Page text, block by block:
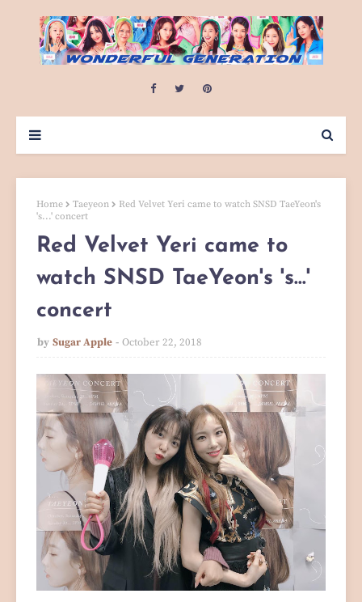
Home Taeyeon
Red Velvet Yeri came to watch SNSD TaeYeon's
's...' concert
Red Velvet Yeri came to
watch SNSD TaeYeon's 's...'
concert
by Sugar Apple October 22, 2018